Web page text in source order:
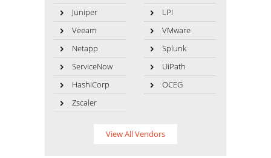
Juniper
LPI
Veeam
VMware
Netapp
Splunk
ServiceNow
UiPath
HashiCorp
OCEG
Zscaler
View All Vendors